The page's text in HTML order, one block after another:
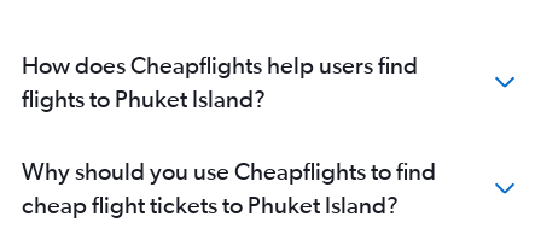
How does Cheapflights help users find
flights to Phuket Island?
Why should you use Cheapflights to find
cheap flight tickets to Phuket Island?